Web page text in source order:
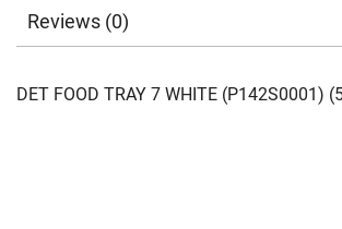
Reviews (0)
DET FOOD TRAY 7 WHITE (P142S0001)